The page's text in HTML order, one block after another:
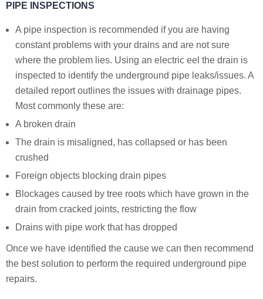
PIPE INSPECTIONS
A pipe inspection is recommended if you are having
constant problems with your drains and are not sure
where the problem lies. Using an electric eel the drain is
inspected to identify the underground pipe leaks/issues. A
detailed report outlines the issues with drainage pipes.
Most commonly these are:
A broken drain
The drain is misaligned, has collapsed or has been
crushed
Foreign objects blocking drain pipes
Blockages caused by tree roots which have grown in the
drain from cracked joints, restricting the flow
Drains with pipe work that has dropped
Once we have identified the cause we can then recommend
the best solution to perform the required underground pipe
repairs.